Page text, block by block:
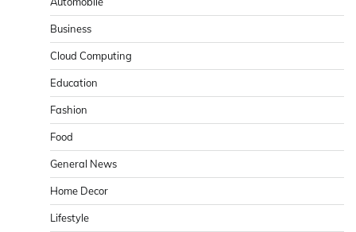
Business
Cloud Computing
Education
Fashion
Food
General News
Home Decor
Lifestyle